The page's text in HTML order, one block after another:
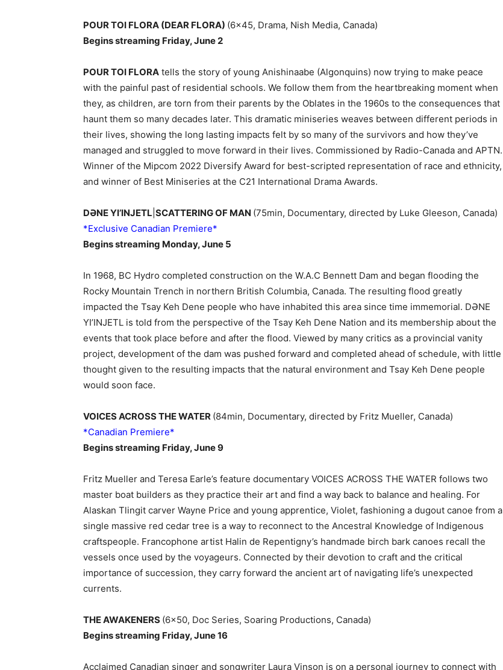
POUR TOI FLORA (DEAR FLORA) (6×45, Drama, Nish Media, Canada)
Begins streaming Friday, June 2
POUR TOI FLORA tells the story of young Anishinaabe (Algonquins) now trying to make peace
with the painful past of residential schools. We follow them from the heartbreaking moment when
they, as children, are torn from their parents by the Oblates in the 1960s to the consequences that
haunt them so many decades later. This dramatic miniseries weaves between different periods in
their lives, showing the long lasting impacts felt by so many of the survivors and how they’ve
managed and struggled to move forward in their lives. Commissioned by Radio-Canada and APTN.
Winner of the Mipcom 2022 Diversify Award for best-scripted representation of race and ethnicity,
and winner of Best Miniseries at the C21 International Drama Awards.
DƏNE YI’INJETL SCATTERING OF MAN (75min, Documentary, directed by Luke Gleeson, Canada)
*Exclusive Canadian Premiere*
Begins streaming Monday, June 5
In 1968, BC Hydro completed construction on the W.A.C Bennett Dam and began flooding the
Rocky Mountain Trench in northern British Columbia, Canada. The resulting flood greatly
impacted the Tsay Keh Dene people who have inhabited this area since time immemorial. DƏNE
YI’INJETL is told from the perspective of the Tsay Keh Dene Nation and its membership about the
events that took place before and after the flood. Viewed by many critics as a provincial vanity
project, development of the dam was pushed forward and completed ahead of schedule, with little
thought given to the resulting impacts that the natural environment and Tsay Keh Dene people
would soon face.
VOICES ACROSS THE WATER (84min, Documentary, directed by Fritz Mueller, Canada)
*Canadian Premiere*
Begins streaming Friday, June 9
Fritz Mueller and Teresa Earle’s feature documentary VOICES ACROSS THE WATER follows two
master boat builders as they practice their art and find a way back to balance and healing. For
Alaskan Tlingit carver Wayne Price and young apprentice, Violet, fashioning a dugout canoe from a
single massive red cedar tree is a way to reconnect to the Ancestral Knowledge of Indigenous
craftspeople. Francophone artist Halin de Repentigny’s handmade birch bark canoes recall the
vessels once used by the voyageurs. Connected by their devotion to craft and the critical
importance of succession, they carry forward the ancient art of navigating life’s unexpected
currents.
THE AWAKENERS (6×50, Doc Series, Soaring Productions, Canada)
Begins streaming Friday, June 16
Acclaimed Canadian singer and songwriter Laura Vinson is on a personal journey to connect with